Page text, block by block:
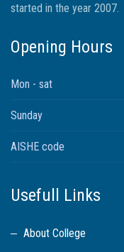
started in the year 2007.
Opening Hours
Mon - sat
Sunday
AISHE code
Usefull Links
About College